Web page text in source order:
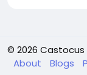
© 2026 Castocus
About
Blogs